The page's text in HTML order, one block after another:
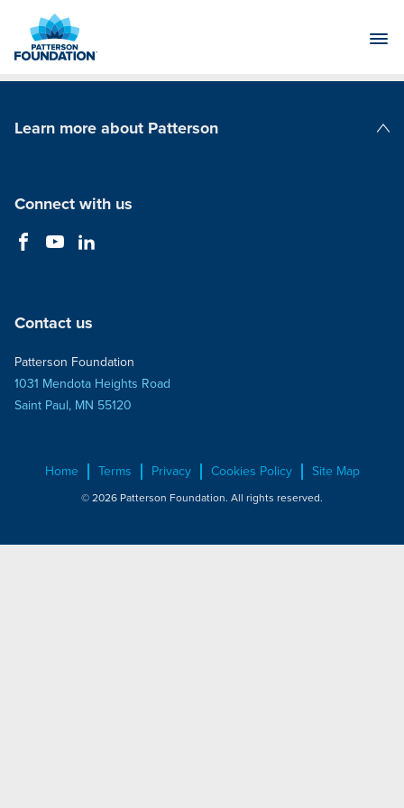
Main
Learn more about Patterson
Connect with us
Contact us
Patterson Foundation
1031 Mendota Heights Road
Saint Paul, MN 55120
Home Terms Privacy Cookies Policy Site Map
© 2026 Patterson Foundation. All rights reserved.